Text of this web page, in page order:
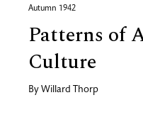
Autumn 1942
Patterns of
Culture
By Willard Thorp